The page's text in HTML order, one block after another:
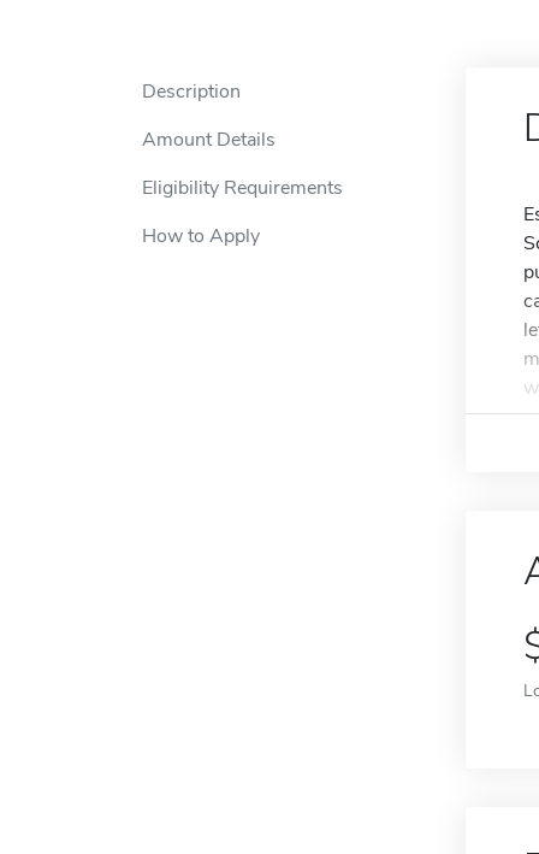
Description
Amount Details
Eligibility Requirements
How to Apply